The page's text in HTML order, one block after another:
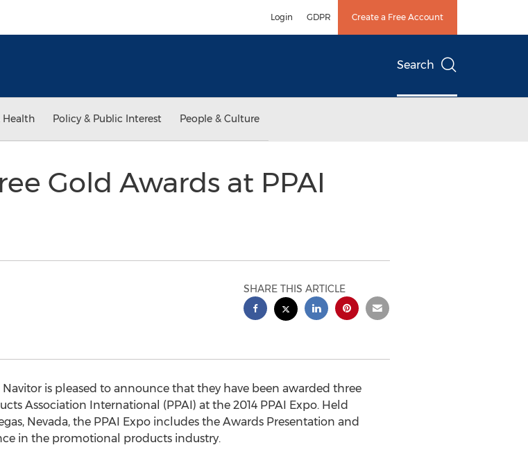
Login GDPR Create a Free Account
Search
Health Policy & Public Interest People & Culture
Gold Awards at PPAI
SHARE THIS ARTICLE
Navitor is pleased to announce that they have been awarded three
Association International (PPAI) at the 2014 PPAI Expo. Held
Nevada, the PPAI Expo includes the Awards Presentation and
in the promotional products industry.